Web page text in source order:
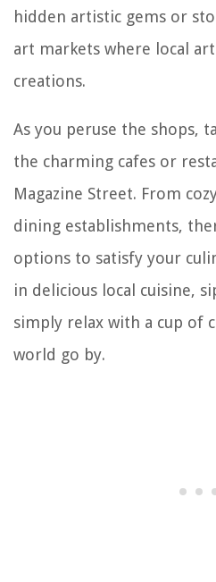
hidden artistic gems or
art markets where local
creations.
As you peruse the shops,
the charming cafes or
Magazine Street. From
dining establishments,
options to satisfy your
in delicious local cuisine,
simply relax with a cup of
world go by.